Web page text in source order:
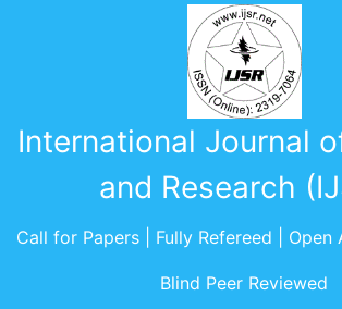
International Journal
and Research
Call for Papers | Fully Refereed | Open
Blind Peer Reviewed